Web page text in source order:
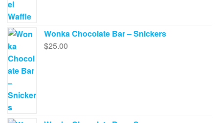
Wonka Chocolate Bar – Snickers
$25.00